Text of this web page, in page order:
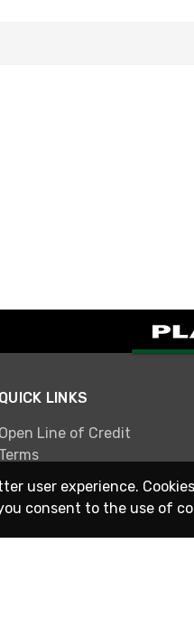
QUICK LINKS
Open Line of Credit
Terms
user experience.
consent to the use of